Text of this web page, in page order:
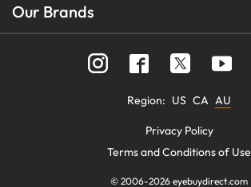
Our Brands
Region: US CA AU
Privacy Policy
Terms and Conditions of Use
© 2006-2026 eyebuydirect.com